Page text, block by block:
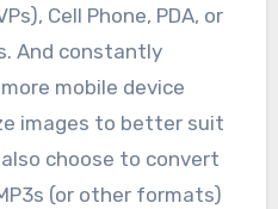
Cell Phone, PDA, or
And constantly
mobile device
images to better suit
choose to convert
(or other formats)